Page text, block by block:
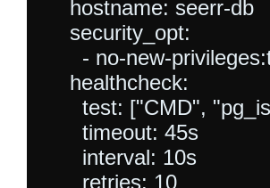
    hostname: seerr-db
    security_opt:
- no-new-
    healthcheck:
test: ["CMD",
      timeout: 45s
      interval: 10s
      retries: 10